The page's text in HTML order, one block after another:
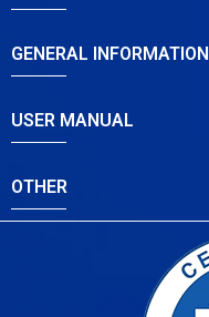
GENERAL INFORMATION
USER MANUAL
OTHER